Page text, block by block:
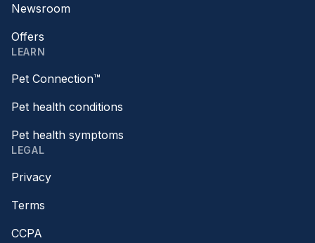
Newsroom
Offers
LEARN
Pet Connection™
Pet health conditions
Pet health symptoms
LEGAL
Privacy
Terms
CCPA